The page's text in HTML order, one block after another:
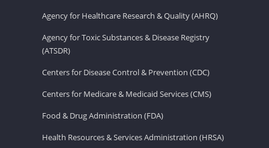
Agency for Healthcare Research & Quality (AHRQ)
Agency for Toxic Substances & Disease Registry
(ATSDR)
Centers for Disease Control & Prevention (CDC)
Centers for Medicare & Medicaid Services (CMS)
Food & Drug Administration (FDA)
Health Resources & Services Administration (HRSA)